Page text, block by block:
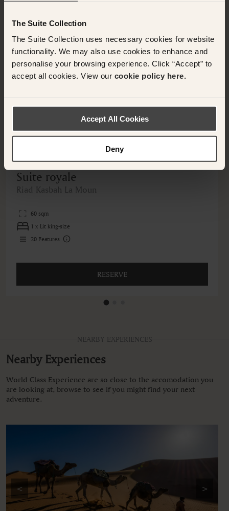
The Suite Collection
The Suite Collection uses necessary cookies for website
functionality. We may also use cookies to enhance and
personalise your browsing experience. Click “Accept” to
accept all cookies. View our cookie policy here.
Accept All Cookies
Deny
MOROCCO, MOROCCO
Suite royale
Riad Kasbah La Moun
60 sqm
1 x Lit king-size
20 Features
RESERVE
NEARBY EXPERIENCES
Nearby Experiences
World Class Experience are so close to the accomodation you
are looking at, browse to see if you might find your next
adventure.
< >